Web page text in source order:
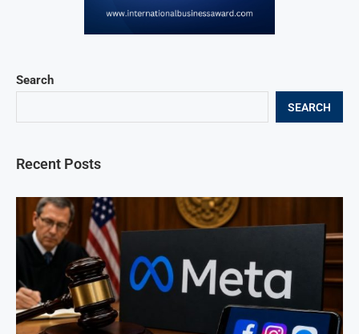
Search
SEARCH
Recent Posts